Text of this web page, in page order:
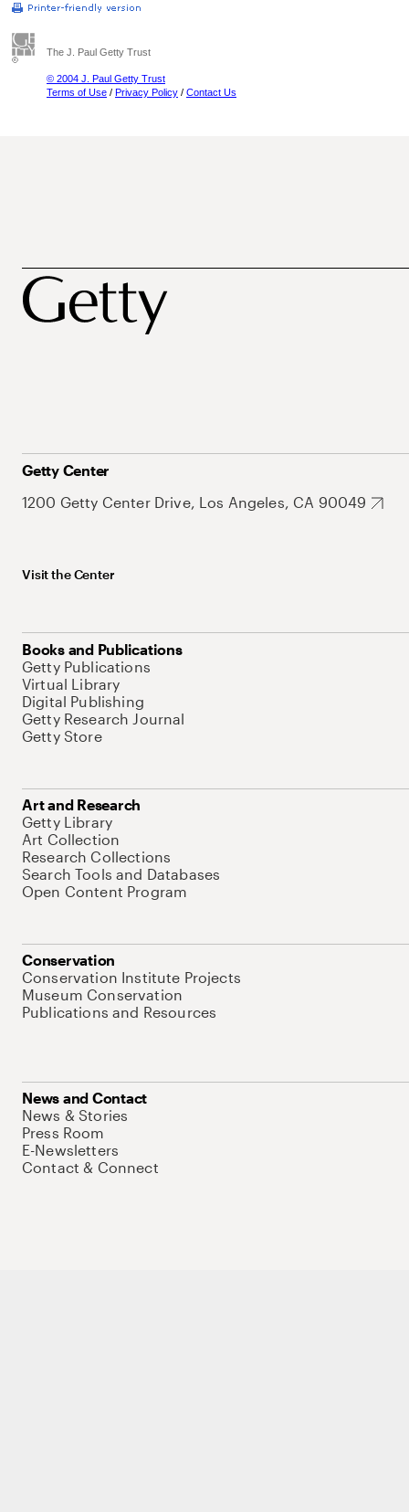
The J. Paul Getty Trust
© 2004 J. Paul Getty Trust
Terms of Use / Privacy Policy / Contact Us
Getty Center
1200 Getty Center Drive, Los Angeles, CA 90049
Visit the Center
Books and Publications
Getty Publications
Virtual Library
Digital Publishing
Getty Research Journal
Getty Store
Art and Research
Getty Library
Art Collection
Research Collections
Search Tools and Databases
Open Content Program
Conservation
Conservation Institute Projects
Museum Conservation
Publications and Resources
News and Contact
News & Stories
Press Room
E-Newsletters
Contact & Connect